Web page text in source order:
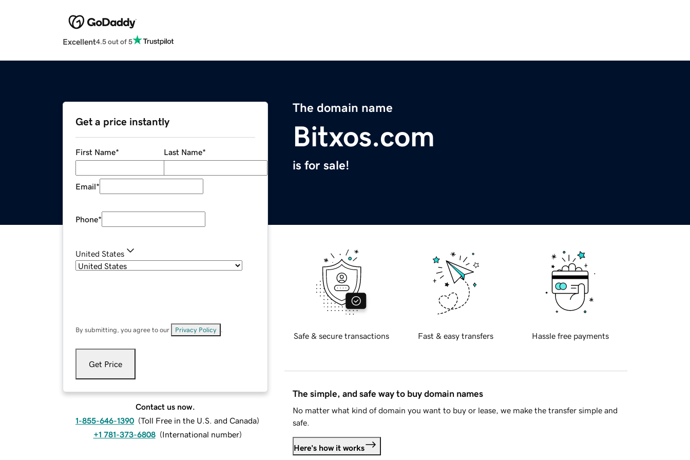
Excellent4.5 out of 5
The domain name
Bitxos.com
is for sale!
Get a price instantly
First Name* Last Name*
Email*
Phone*
United States
By submitting, you agree to our Privacy Policy
Get Price
Contact us now.
1-855-646-1390 (Toll Free in the U.S. and Canada)
+1 781-373-6808 (International number)
Safe & secure transactions Fast & easy transfers Hassle free payments
The simple, and safe way to buy domain names
No matter what kind of domain you want to buy or lease, we make the transfer simple and
safe.
Here's how it works